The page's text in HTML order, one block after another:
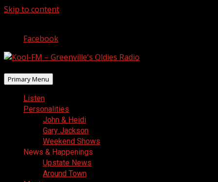
Skip to content
Facebook
Primary Menu
Listen
Personalities
John & Heidi
Gary Jackson
Weekend Shows
News & Happenings
Upstate News
Around Town